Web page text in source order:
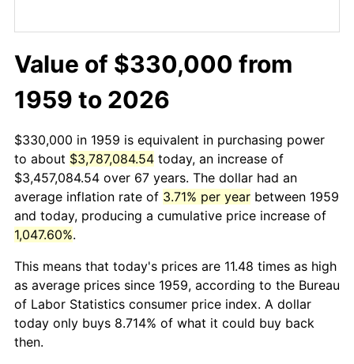
Value of $330,000 from
1959 to 2026
$330,000 in 1959 is equivalent in purchasing power
to about $3,787,084.54 today, an increase of
$3,457,084.54 over 67 years. The dollar had an
average inflation rate of 3.71% per year between 1959
and today, producing a cumulative price increase of
1,047.60%.
This means that today's prices are 11.48 times as high
as average prices since 1959, according to the Bureau
of Labor Statistics consumer price index. A dollar
today only buys 8.714% of what it could buy back
then.